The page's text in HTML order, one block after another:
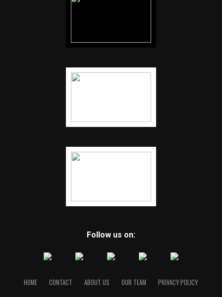
Follow us on:
HOME CONTACT ABOUT US OUR TEAM PRIVACY POLICY